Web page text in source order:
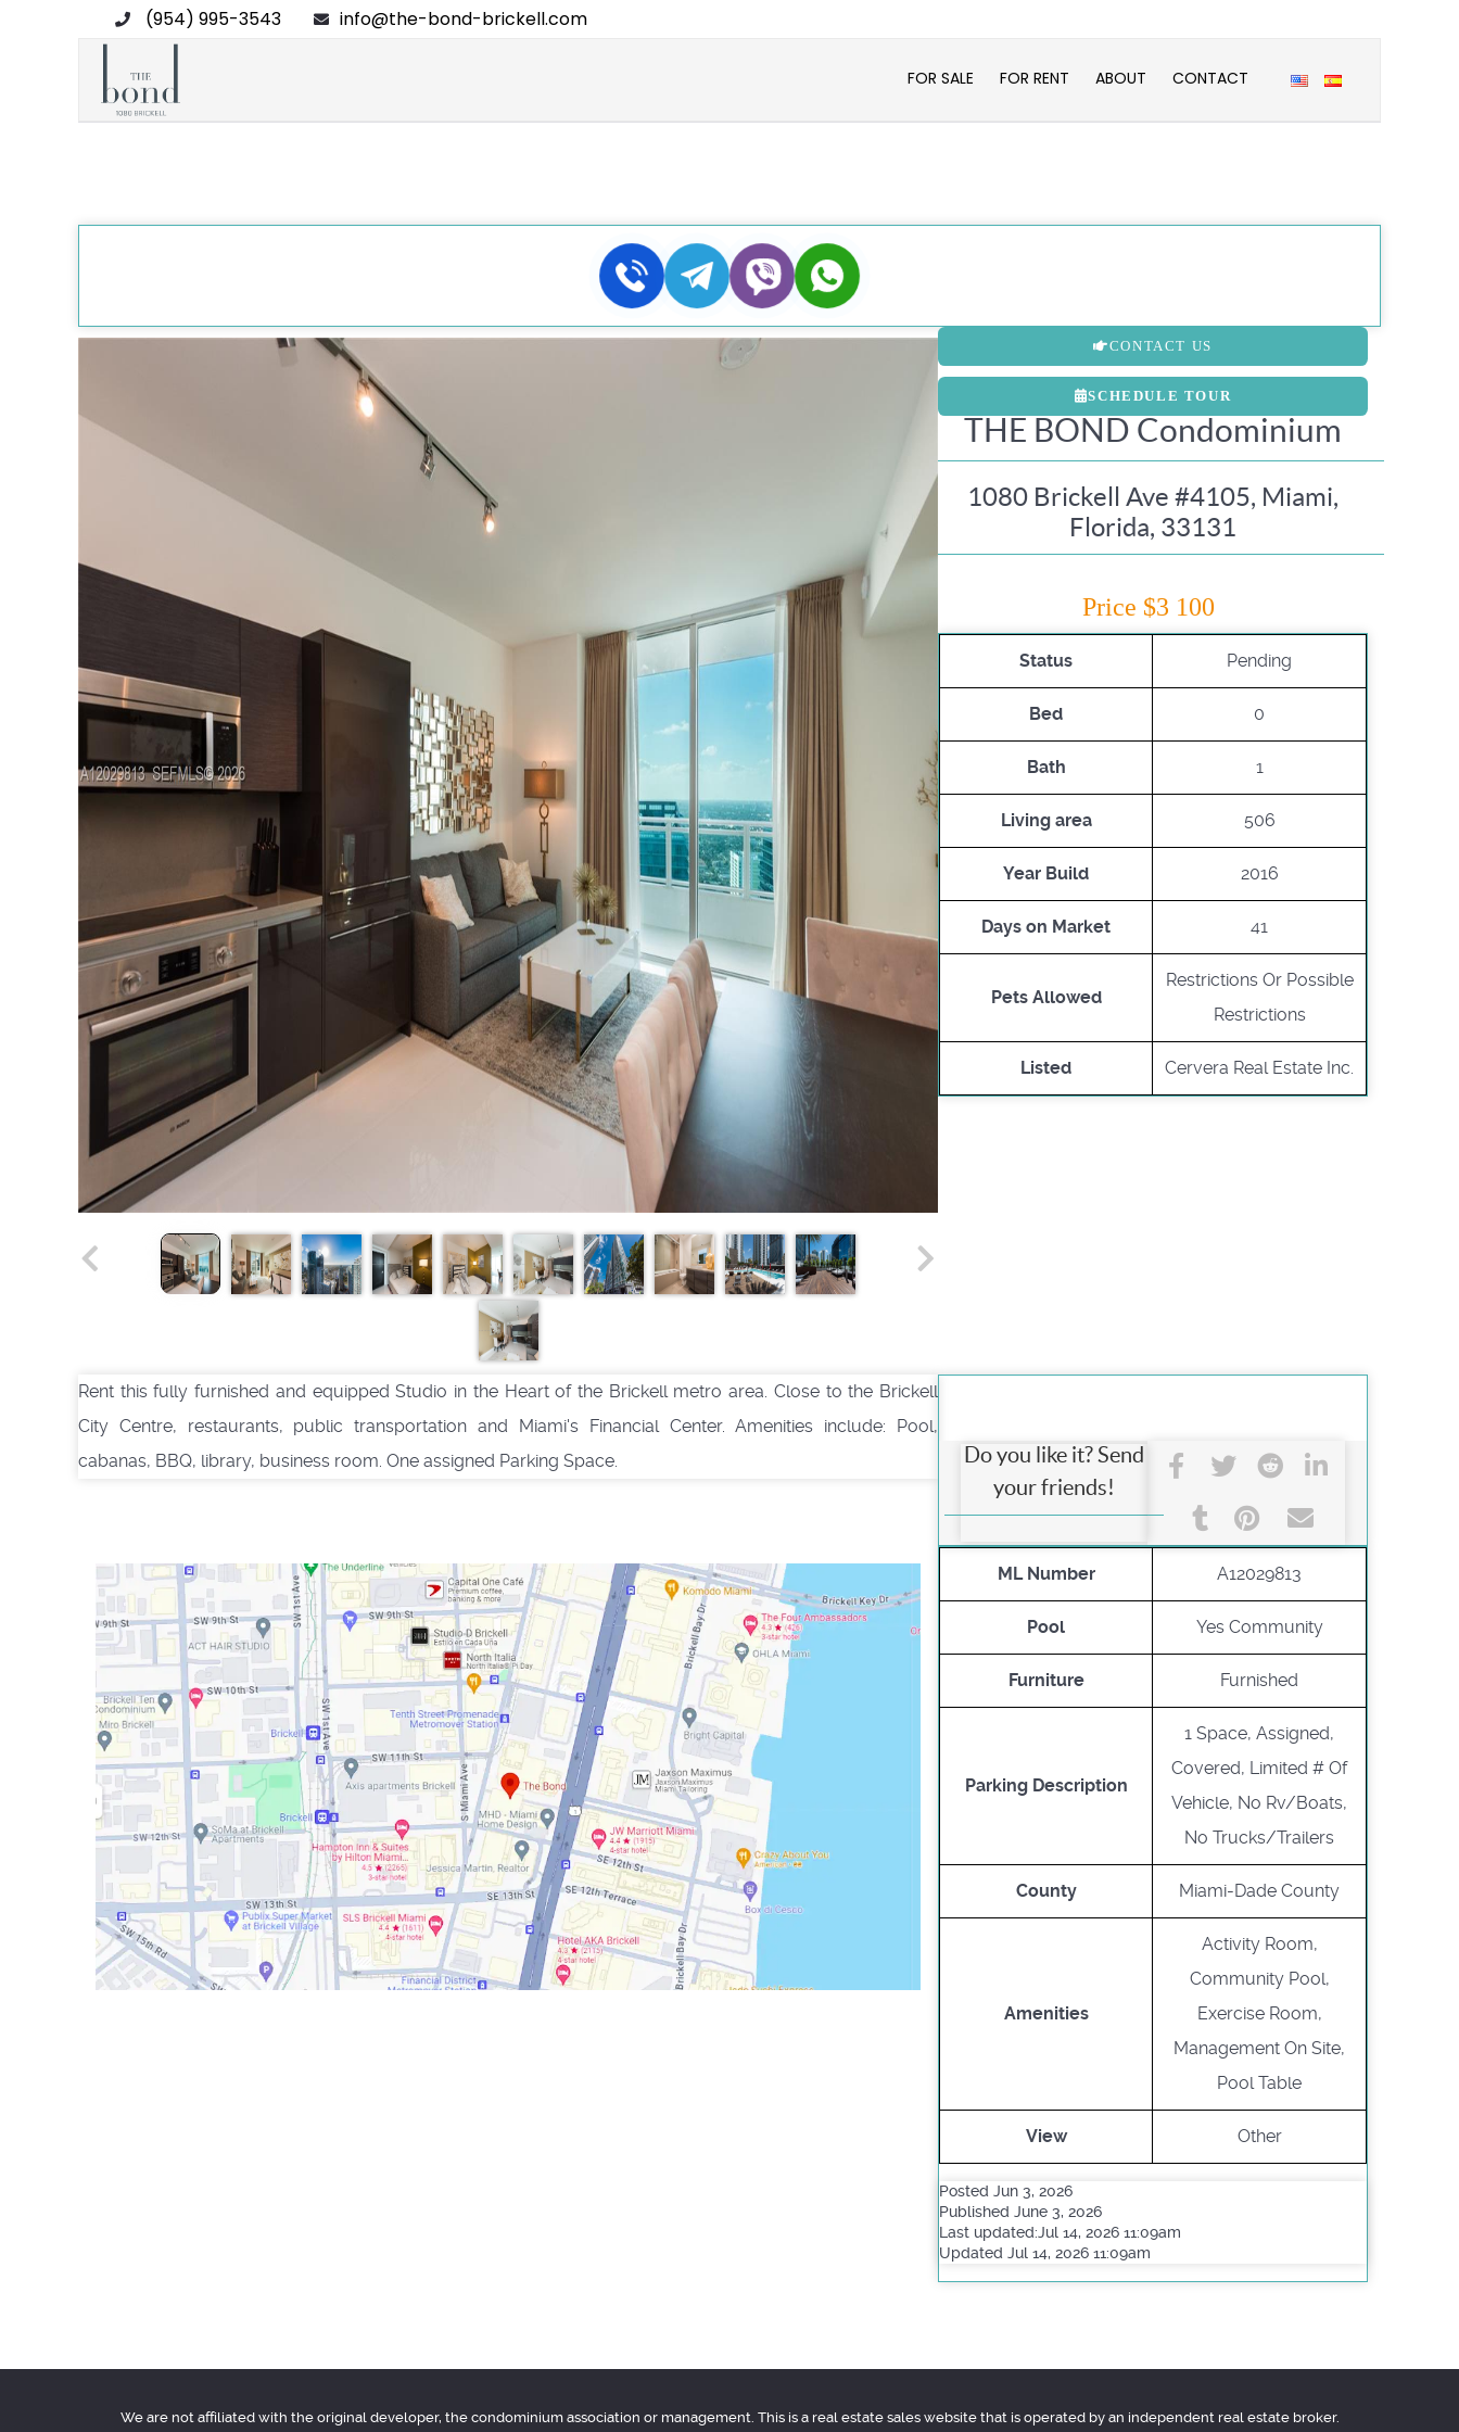
(954) 995-3543 info@the-bond-brickell.com
FOR SALE FOR RENT ABOUT CONTACT
CONTACT US
SCHEDULE TOUR
THE BOND Condominium
1080 Brickell Ave #4105, Miami,
Florida, 33131
Price $3 100
Status Pending
Bed 0
Bath 1
Living area 506
Year Build 2016
Days on Market 41
Pets Allowed
Restrictions Or Possible
Restrictions
Listed Cervera Real Estate Inc.
Rent this fully furnished and equipped Studio in the Heart of the Brickell metro area. Close to the Brickell
City Centre, restaurants, public transportation and Miami's Financial Center. Amenities include: Pool,
cabanas, BBQ, library, business room. One assigned Parking Space.
Do you like it? Send
your friends!
ML Number A12029813
Pool Yes Community
Furniture Furnished
Parking Description
1 Space, Assigned,
Covered, Limited # Of
Vehicle, No Rv/Boats,
No Trucks/Trailers
County Miami-Dade County
Amenities
Activity Room,
Community Pool,
Exercise Room,
Management On Site,
Pool Table
View Other
Posted Jun 3, 2026
Published June 3, 2026
Last updated:Jul 14, 2026 11:09am
Updated Jul 14, 2026 11:09am
We are not affiliated with the original developer, the condominium association or management. This is a real estate sales website that is operated by an independent real estate broker.